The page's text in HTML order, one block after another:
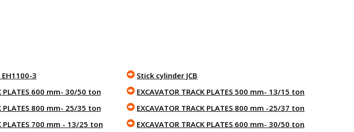
3
PLATES 600 mm- 30/50 ton
PLATES 800 mm- 25/35 ton
PLATES 700 mm - 13/25 ton
Stick cylinder JCB
EXCAVATOR TRACK PLATES 500 mm- 13/15 ton
EXCAVATOR TRACK PLATES 800 mm -25/37 ton
EXCAVATOR TRACK PLATES 600 mm- 30/50 ton